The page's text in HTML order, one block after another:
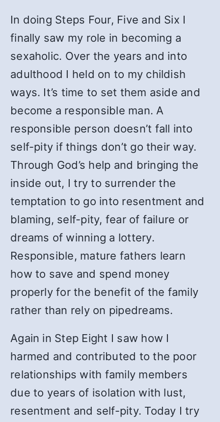
In doing Steps Four, Five and Six I
finally saw my role in becoming a
sexaholic. Over the years and into
adulthood I held on to my childish
ways. It’s time to set them aside and
become a responsible man. A
responsible person doesn’t fall into
self-pity if things don’t go their way.
Through God’s help and bringing the
inside out, I try to surrender the
temptation to go into resentment and
blaming, self-pity, fear of failure or
dreams of winning a lottery.
Responsible, mature fathers learn
how to save and spend money
properly for the benefit of the family
rather than rely on pipedreams.
Again in Step Eight I saw how I
harmed and contributed to the poor
relationships with family members
due to years of isolation with lust,
resentment and self-pity. Today I try